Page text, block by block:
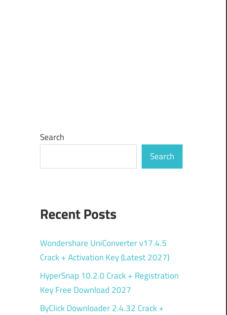
Search
Search
Recent Posts
Wondershare UniConverter v17.4.5
Crack + Activation Key (Latest 2027)
HyperSnap 10.2.0 Crack + Registration
Key Free Download 2027
ByClick Downloader 2.4.32 Crack +